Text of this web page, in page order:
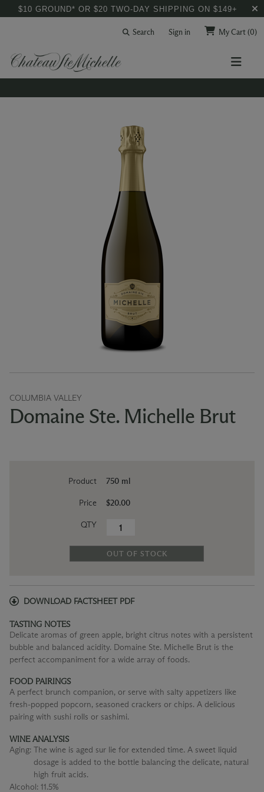
$10 GROUND* OR $20 TWO-DAY SHIPPING ON $149+
Search Sign in My Cart(0)
COLUMBIA VALLEY
Domaine Ste. Michelle Brut
Product
Price
QTY
750 ml
$20.00
OUT OF STOCK
DOWNLOAD FACTSHEET PDF
TASTING NOTES
Delicate aromas of green apple, bright citrus notes with a persistent
bubble and balanced acidity. Domaine Ste. Michelle Brut is the
perfect accompaniment for a wide array of foods.
FOOD PAIRINGS
A perfect brunch companion, or serve with salty appetizers like
fresh-popped popcorn, seasoned crackers or chips. A delicious
pairing with sushi rolls or sashimi.
WINE ANALYSIS
Aging: The wine is aged sur lie for extended time. A sweet liquid
dosage is added to the bottle balancing the delicate, natural
high fruit acids.
Alcohol: 11.5%